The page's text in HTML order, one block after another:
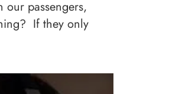
passengers,
If they only